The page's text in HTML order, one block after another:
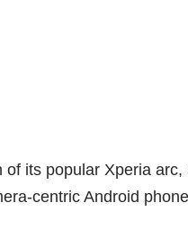
its popular Xperia arc,
centric Android